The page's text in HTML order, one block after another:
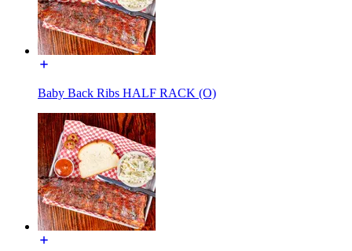
Baby Back Ribs HALF RACK (O)